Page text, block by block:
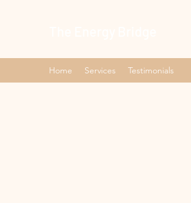
Home Services Testimonials